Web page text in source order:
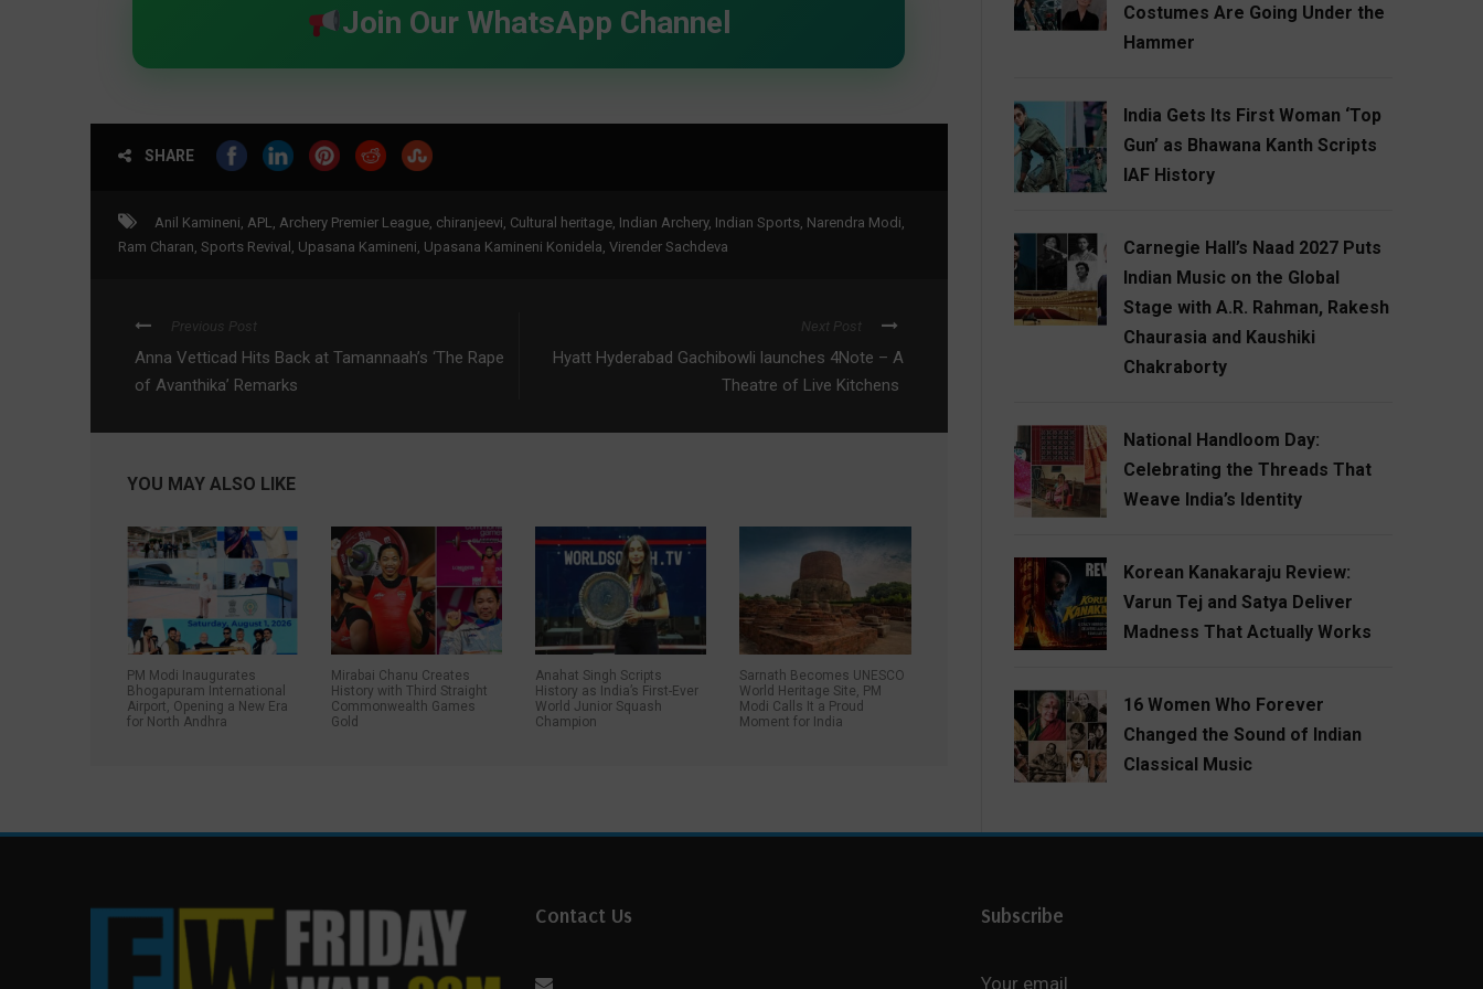
Join Our WhatsApp Channel
SHARE
Anil Kamineni, APL, Archery Premier League, chiranjeevi, Cultural heritage, Indian Archery, Indian Sports, Narendra Modi,
Ram Charan, Sports Revival , Upasana Kamineni, Upasana Kamineni Konidela, Virender Sachdeva
Previous Post
Anna Vetticad Hits Back at Tamannaah’s ‘The Rape
of Avanthika’ Remarks
Next Post
Hyatt Hyderabad Gachibowli launches 4Note – A
Theatre of Live Kitchens
YOU MAY ALSO LIKE
PM Modi Inaugurates
Bhogapuram International
Airport, Opening a New Era
for North Andhra
Mirabai Chanu Creates
History with Third Straight
Commonwealth Games
Gold
Anahat Singh Scripts
History as India’s First-Ever
World Junior Squash
Champion
Sarnath Becomes UNESCO
World Heritage Site, PM
Modi Calls It a Proud
Moment for India
Costumes Are Going Under the
Hammer
India Gets Its First Woman ‘Top
Gun’ as Bhawana Kanth Scripts
IAF History
Carnegie Hall’s Naad 2027 Puts
Indian Music on the Global
Stage with A.R. Rahman, Rakesh
Chaurasia and Kaushiki
Chakraborty
National Handloom Day:
Celebrating the Threads That
Weave India’s Identity
Korean Kanakaraju Review:
Varun Tej and Satya Deliver
Madness That Actually Works
16 Women Who Forever
Changed the Sound of Indian
Classical Music
Contact Us Subscribe
Your email